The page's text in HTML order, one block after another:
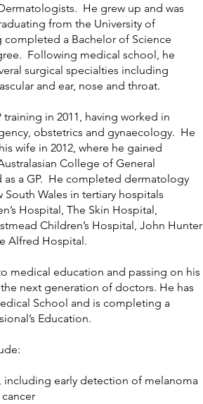
He grew up and was
from the University of
completed a Bachelor of Science
Following medical school, he
surgical specialties including
and ear, nose and throat.
in 2011, having worked in
obstetrics and gynaecology. He
wife in 2012, where he gained
College of General
as a GP. He completed dermatology
Wales in tertiary hospitals
Hospital, The Skin Hospital,
Children’s Hospital, John Hunter
Alfred Hospital.
medical education and passing on his
next generation of doctors. He has
School and is completing a
Education.
including early detection of melanoma